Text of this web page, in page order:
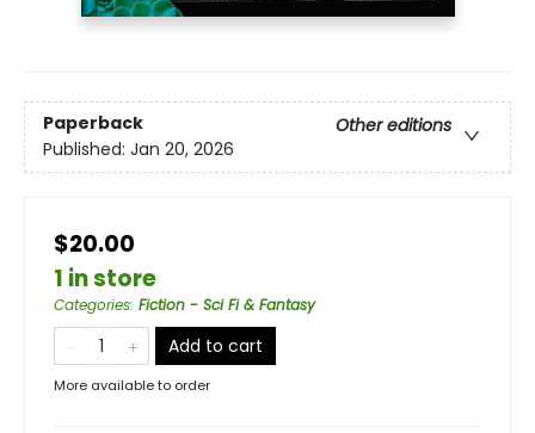
Paperback
Other editions
Published: Jan 20, 2026
$20.00
1 in store
Categories: Fiction - Sci Fi & Fantasy
Add to cart
More available to order